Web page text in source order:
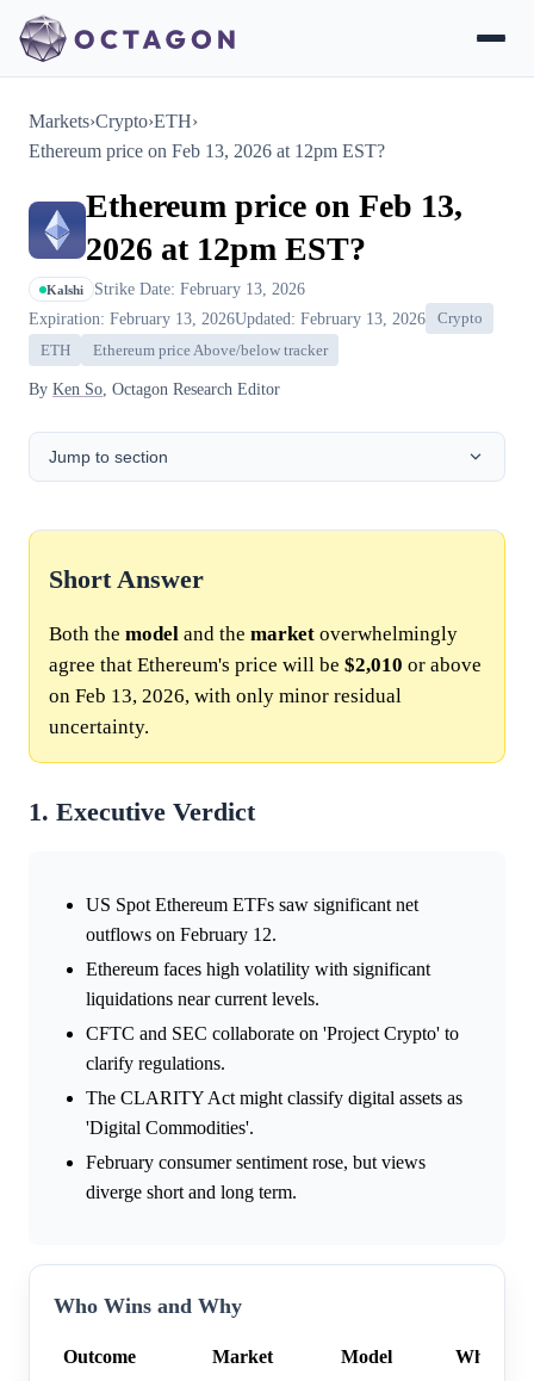
Markets›Crypto›ETH›
Ethereum price on Feb 13, 2026 at 12pm EST?
Ethereum price on Feb 13,
2026 at 12pm EST?
Kalshi
Strike Date: February 13, 2026
Expiration: February 13, 2026Updated: February 13, 2026
Crypto
ETH
Ethereum price Above/below tracker
By Ken So , Octagon Research Editor
Jump to section
Short Answer
Both the model and the market overwhelmingly
agree that Ethereum's price will be $2,010 or above
on Feb 13, 2026, with only minor residual
uncertainty.
1. Executive Verdict
US Spot Ethereum ETFs saw significant net
outflows on February 12.
Ethereum faces high volatility with significant
liquidations near current levels.
CFTC and SEC collaborate on 'Project Crypto' to
clarify regulations.
The CLARITY Act might classify digital assets as
'Digital Commodities'.
February consumer sentiment rose, but views
diverge short and long term.
Who Wins and Why
Outcome Market Model Why